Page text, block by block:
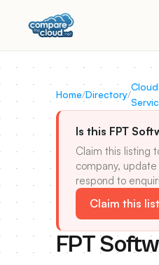
Home/Directory/
Cloud
Is this FPT
Claim this listing
company,
respond to
Claim this
FPT